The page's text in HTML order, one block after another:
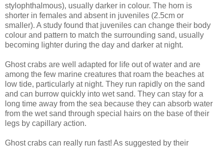
stylophthalmous), usually darker in colour. The horn is
shorter in females and absent in juveniles (2.5cm or
smaller). A study found that juveniles can change their body
colour and pattern to match the surrounding sand, usually
becoming lighter during the day and darker at night.
Ghost crabs are well adapted for life out of water and are
among the few marine creatures that roam the beaches at
low tide, particularly at night. They run rapidly on the sand
and can burrow quickly into wet sand. They can stay for a
long time away from the sea because they can absorb water
from the wet sand through special hairs on the base of their
legs by capillary action.
Ghost crabs can really run fast! As suggested by their